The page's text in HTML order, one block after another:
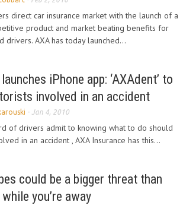
direct car insurance market with the launch of a
product and market beating benefits for
drivers. AXA has today launched...
iPhone app: ‘AXAdent’ to
involved in an accident
- Jan 4, 2010
of drivers admit to knowing what to do should
in an accident , AXA Insurance has this...
could be a bigger threat than
you’re away